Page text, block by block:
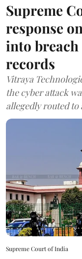
Supreme
response
into breach
records
Vitraya
the cyber attack
allegedly routed to
Supreme Court of India